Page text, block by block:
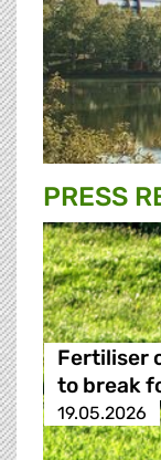
PRESS
Fertiliser
to break
19.05.2026